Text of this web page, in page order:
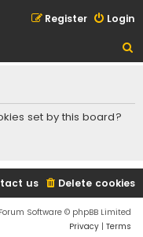
Login
Register
r
set by this board?
Delete cookies
us
Software © phpBB Limited
Privacy | Terms